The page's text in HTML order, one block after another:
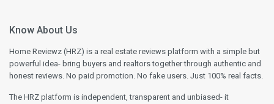
Know About Us
Home Reviewz (HRZ) is a real estate reviews platform with a simple but
powerful idea- bring buyers and realtors together through authentic and
honest reviews. No paid promotion. No fake users. Just 100% real facts.
The HRZ platform is independent, transparent and unbiased- it